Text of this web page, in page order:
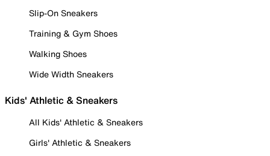
Slip-On Sneakers
Training & Gym Shoes
Walking Shoes
Wide Width Sneakers
Kids' Athletic & Sneakers
All Kids' Athletic & Sneakers
Girls' Athletic & Sneakers